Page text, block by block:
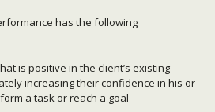
has the following
is positive in the client’s existing
increasing their confidence in his or
a task or reach a goal